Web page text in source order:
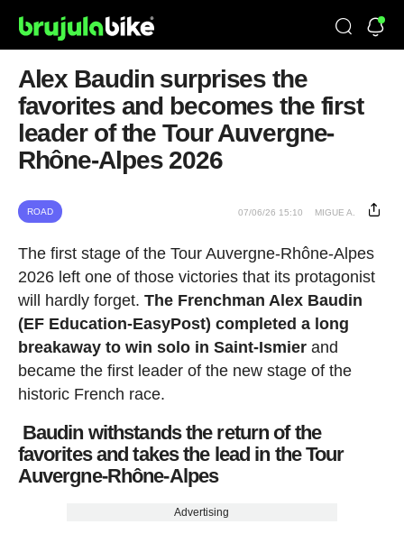
Alex Baudin surprises the
favorites and becomes the first
leader of the Tour Auvergne-
Rhône-Alpes 2026
ROAD 07/06/26 15:10 MIGUE A.
The first stage of the Tour Auvergne-Rhône-Alpes
2026 left one of those victories that its protagonist
will hardly forget. The Frenchman Alex Baudin
(EF Education-EasyPost) completed a long
breakaway to win solo in Saint-Ismierand
became the first leader of the new stage of the
historic French race.
Baudin withstands the return of the
favorites and takes the lead in the Tour
Auvergne-Rhône-Alpes
Advertising